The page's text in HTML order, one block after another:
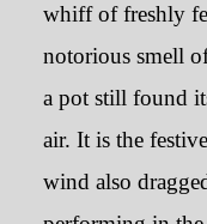
whiff of freshly
notorious smell
a pot still found
air. It is the
wind also